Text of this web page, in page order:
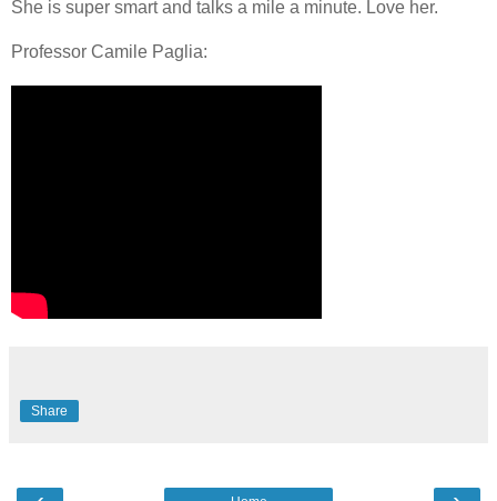
She is super smart and talks a mile a minute. Love her.
Professor Camile Paglia:
Share